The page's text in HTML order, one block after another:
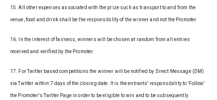
15. All other expenses associated with the prize such as transport to and from the
venue, food and drink shall be the responsibility of the winner and not the Promoter.
16. In the interest of fairness, winners will be chosen at random from all entries
received and verified by the Promoter.
17. For Twitter based competitions the winner will be notified by Direct Message (DM)
via Twitter within 7 days of the closing date. It is the entrants' responsibility to 'Follow'
the Promoter's Twitter Page in order to be eligible to win and to be subsequently